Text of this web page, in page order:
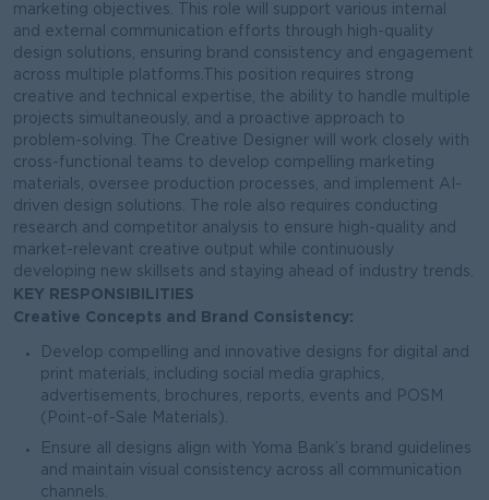
marketing objectives. This role will support various internal
and external communication efforts through high-quality
design solutions, ensuring brand consistency and engagement
across multiple platforms.This position requires strong
creative and technical expertise, the ability to handle multiple
projects simultaneously, and a proactive approach to
problem-solving. The Creative Designer will work closely with
cross-functional teams to develop compelling marketing
materials, oversee production processes, and implement AI-
driven design solutions. The role also requires conducting
research and competitor analysis to ensure high-quality and
market-relevant creative output while continuously
developing new skillsets and staying ahead of industry trends.
KEY RESPONSIBILITIES
Creative Concepts and Brand Consistency:
Develop compelling and innovative designs for digital and
print materials, including social media graphics,
advertisements, brochures, reports, events and POSM
(Point-of-Sale Materials).
Ensure all designs align with Yoma Bank’s brand guidelines
and maintain visual consistency across all communication
channels.